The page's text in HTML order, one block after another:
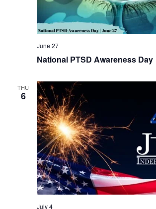
National PTSD Awareness Day
June 27
THU
6
July 4